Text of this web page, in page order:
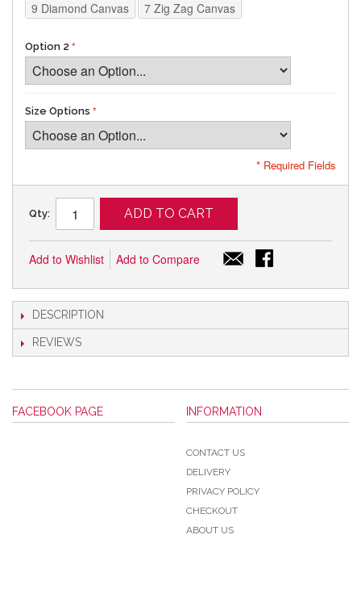
9 Diamond Canvas
7 Zig Zag Canvas
Option 2
Size Options
* Required Fields
Qty: ADD TO CART
Add to Wishlist Add to Compare
DESCRIPTION
REVIEWS
FACEBOOK PAGE INFORMATION
CONTACT US
DELIVERY
PRIVACY POLICY
CHECKOUT
ABOUT US